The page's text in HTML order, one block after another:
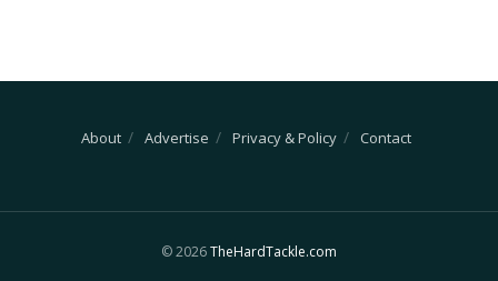
About Advertise Privacy & Policy Contact
© 2026TheHardTackle.com